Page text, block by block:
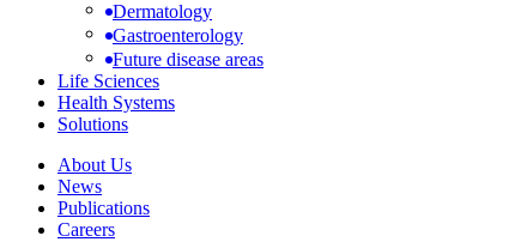
Dermatology
Gastroenterology
Future disease areas
Life Sciences
Health Systems
Solutions
About Us
News
Publications
Careers